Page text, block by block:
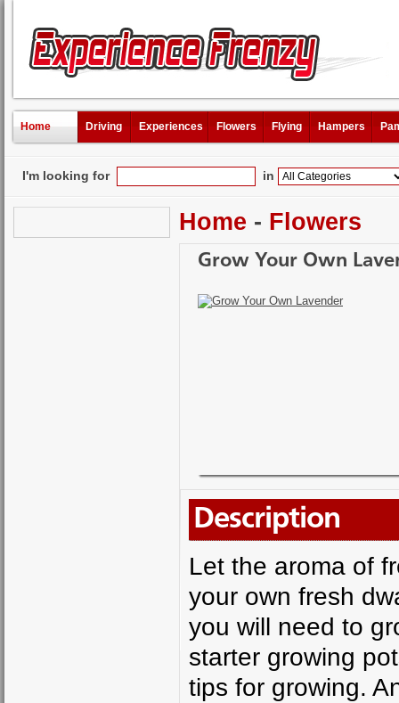
Home Driving Experiences Flowers Flying Hampers
I'm looking for in
Home - Flowers
Grow Your Own
Description
Let the aroma of
your own fresh
you will need to
starter growing
tips for growing.